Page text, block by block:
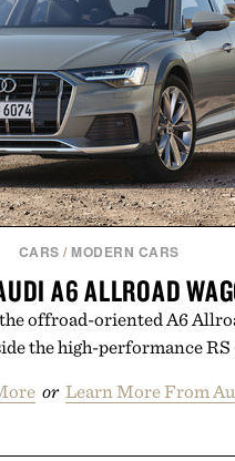
CARS / MODERN CARS
A6 ALLROAD
offroad-oriented A6
the high-performance RS
or Learn More From